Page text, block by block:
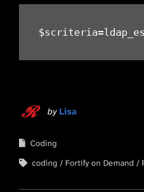
by Lisa
Coding
coding
Fortify on Demand